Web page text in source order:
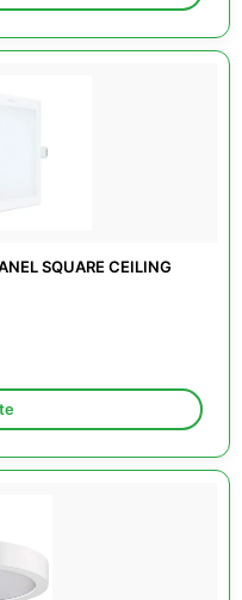
SQUARE CEILING